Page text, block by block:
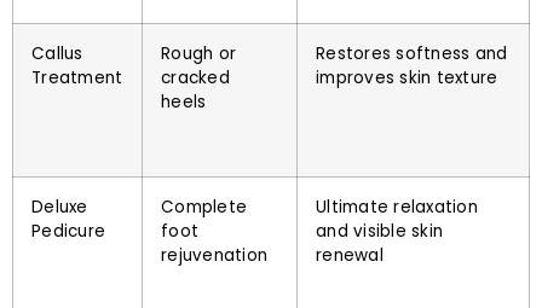
Callus
Treatment
Rough or
cracked
heels
Restores softness and
improves skin texture
Deluxe
Pedicure
Complete
foot
rejuvenation
Ultimate relaxation
and visible skin
renewal